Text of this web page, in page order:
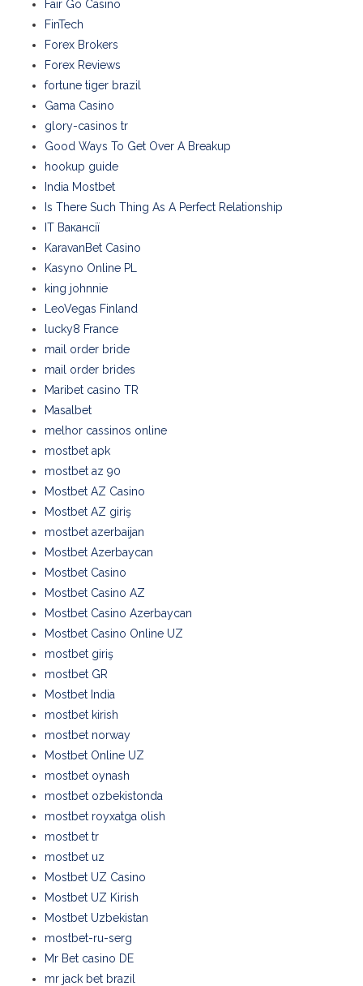
Fair Go Casino
FinTech
Forex Brokers
Forex Reviews
fortune tiger brazil
Gama Casino
glory-casinos tr
Good Ways To Get Over A Breakup
hookup guide
India Mostbet
Is There Such Thing As A Perfect Relationship
IT Вакансії
KaravanBet Casino
Kasyno Online PL
king johnnie
LeoVegas Finland
lucky8 France
mail order bride
mail order brides
Maribet casino TR
Masalbet
melhor cassinos online
mostbet apk
mostbet az 90
Mostbet AZ Casino
Mostbet AZ giriş
mostbet azerbaijan
Mostbet Azerbaycan
Mostbet Casino
Mostbet Casino AZ
Mostbet Casino Azerbaycan
Mostbet Casino Online UZ
mostbet giriş
mostbet GR
Mostbet India
mostbet kirish
mostbet norway
Mostbet Online UZ
mostbet oynash
mostbet ozbekistonda
mostbet royxatga olish
mostbet tr
mostbet uz
Mostbet UZ Casino
Mostbet UZ Kirish
Mostbet Uzbekistan
mostbet-ru-serg
Mr Bet casino DE
mr jack bet brazil